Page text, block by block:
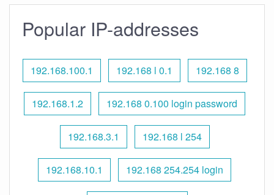
Popular IP-addresses
192.168.100.1 192.168 l 0.1 192.168 8
192.168.1.2 192.168 0.100 login password
192.168.3.1 192.168 l 254
192.168.10.1 192.168 254.254 login